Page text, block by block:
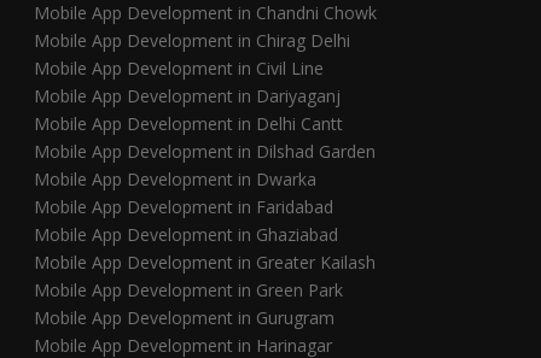
Mobile App Development in Chandni Chowk
Mobile App Development in Chirag Delhi
Mobile App Development in Civil Line
Mobile App Development in Dariyaganj
Mobile App Development in Delhi Cantt
Mobile App Development in Dilshad Garden
Mobile App Development in Dwarka
Mobile App Development in Faridabad
Mobile App Development in Ghaziabad
Mobile App Development in Greater Kailash
Mobile App Development in Green Park
Mobile App Development in Gurugram
Mobile App Development in Harinagar